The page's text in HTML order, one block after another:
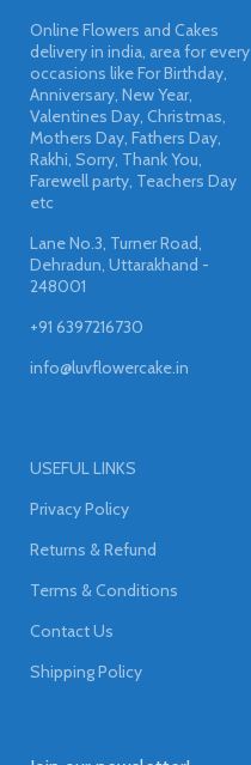
Online Flowers and Cakes
delivery in india, area for every
occasions like For Birthday,
Anniversary, New Year,
Valentines Day, Christmas,
Mothers Day, Fathers Day,
Rakhi, Sorry, Thank You,
Farewell party, Teachers Day
etc
Lane No.3, Turner Road,
Dehradun, Uttarakhand -
248001
+91 6397216730
info@luvflowercake.in
USEFUL LINKS
Privacy Policy
Returns & Refund
Terms & Conditions
Contact Us
Shipping Policy